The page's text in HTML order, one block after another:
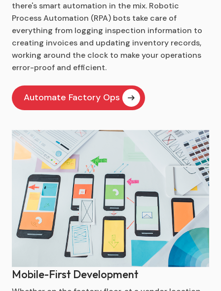
there's smart automation in the mix. Robotic
Process Automation (RPA) bots take care of
everything from logging inspection information to
creating invoices and updating inventory records,
working around the clock to make your operations
error-proof and efficient.
Automate Factory Ops
Mobile-First Development